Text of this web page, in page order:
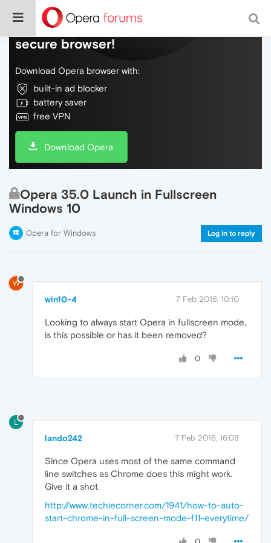
Do more on the web, with a fast and
secure browser!
Download Opera browser with:
built-in ad blocker
battery saver
free VPN
Download Opera
Opera 35.0 Launch in Fullscreen
Windows 10
Opera for Windows Log in to reply
W
win10-4 7 Feb 2016, 10:10
Looking to always start Opera in fullscreen mode,
is this possible or has it been removed?
0
L
lando242 7 Feb 2016, 16:08
Since Opera uses most of the same command
line switches as Chrome does this might work.
Give it a shot.
http://www.techiecorner.com/1941/how-to-auto-
start-chrome-in-full-screen-mode-f11-everytime/